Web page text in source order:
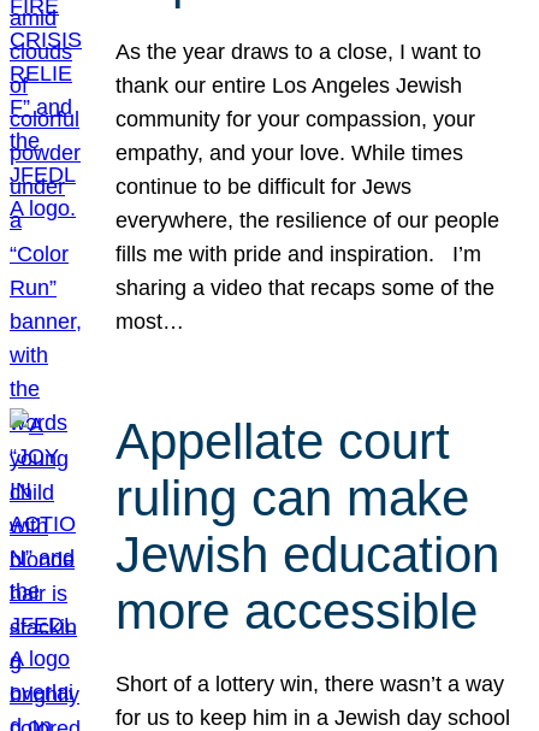
As the year draws to a close, I want to
thank our entire Los Angeles Jewish
community for your compassion, your
empathy, and your love. While times
continue to be difficult for Jews
everywhere, the resilience of our people
fills me with pride and inspiration. I’m
sharing a video that recaps some of the
most…
Appellate court
ruling can make
Jewish education
more accessible
Short of a lottery win, there wasn’t a way
for us to keep him in a Jewish day school